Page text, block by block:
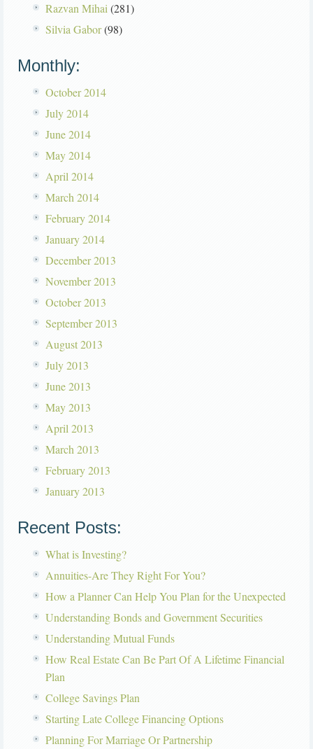
Razvan Mihai (281)
Silvia Gabor(98)
Monthly:
October 2014
July 2014
June 2014
May 2014
April 2014
March 2014
February 2014
January 2014
December 2013
November 2013
October 2013
September 2013
August 2013
July 2013
June 2013
May 2013
April 2013
March 2013
February 2013
January 2013
Recent Posts:
What is Investing?
Annuities-Are They Right For You?
How a Planner Can Help You Plan for the Unexpected
Understanding Bonds and Government Securities
Understanding Mutual Funds
How Real Estate Can Be Part Of A Lifetime Financial
Plan
College Savings Plan
Starting Late College Financing Options
Planning For Marriage Or Partnership